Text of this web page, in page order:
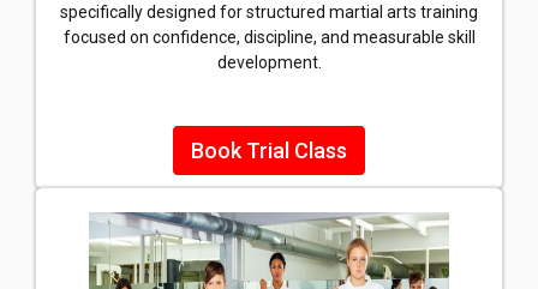
specifically designed for structured martial arts training
focused on confidence, discipline, and measurable skill
development.
Book Trial Class